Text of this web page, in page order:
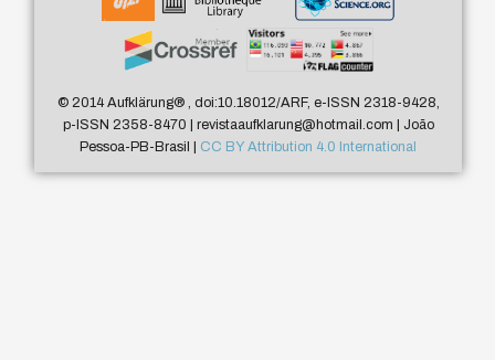
© 2014 Aufklärung®, doi:10.18012/ARF, e-ISSN 2318-9428,
p-ISSN 2358-8470 | revistaaufklarung@hotmail.com | João
Pessoa-PB-Brasil | CC BY Attribution 4.0 International